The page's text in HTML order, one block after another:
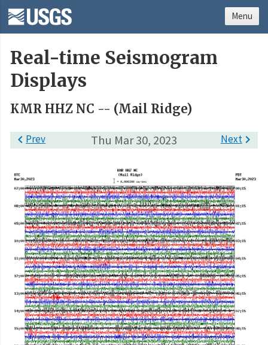
Real-time Seismogram
Displays
KMR HHZ NC -- (Mail Ridge)
Thu Mar 30, 2023
Prev Next
Menu